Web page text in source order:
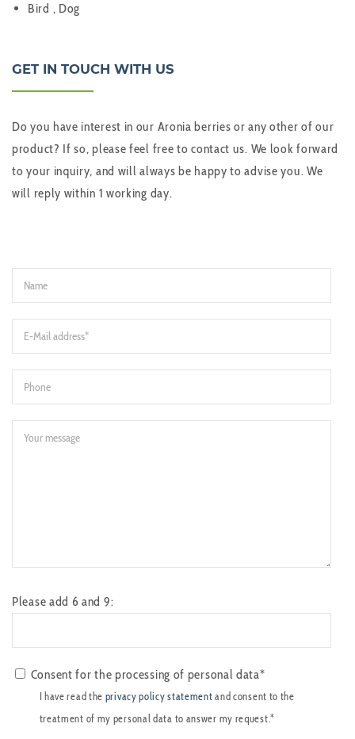
Bird , Dog
GET IN TOUCH WITH US
Do you have interest in our Aronia berries or any other of our
product? If so, please feel free to contact us. We look forward
to your inquiry, and will always be happy to advise you. We
will reply within 1 working day.
Please add 6 and 9:
Consent for the processing of personal data*
I have read the privacy policy statement and consent to the
treatment of my personal data to answer my request.*